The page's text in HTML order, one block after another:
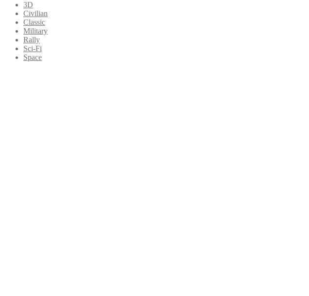
3D
Civilian
Classic
Military
Rally
Sci-Fi
Space